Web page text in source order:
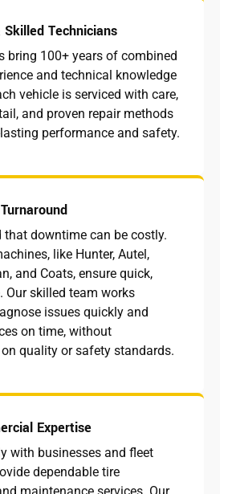
Skilled Technicians
bring 100+ years of combined
and technical knowledge
vehicle is serviced with care,
and proven repair methods
performance and safety.
that downtime can be costly.
like Hunter, Autel,
and Coats, ensure quick,
Our skilled team works
issues quickly and
on time, without
quality or safety standards.
Expertise
with businesses and fleet
dependable tire